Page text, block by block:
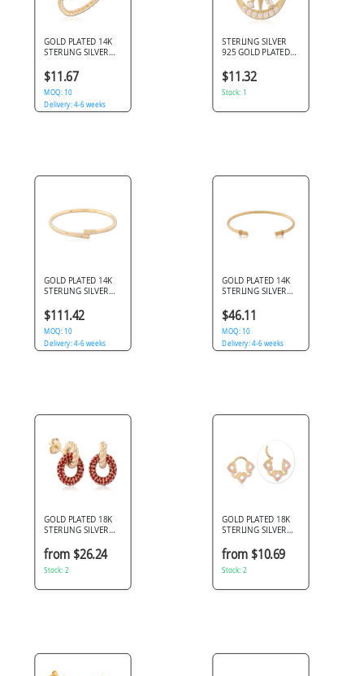
GOLD PLATED 14K
STERLING SILVER
STARBURST MIXED
GEM CLUSTER
$11.67
MOQ: 10
Delivery: 4-6 weeks
STERLING SILVER
925 GOLD PLATED
PENDANT
$11.32
Stock: 1
GOLD PLATED 14K
STERLING SILVER
WITH DOUBLE
CLEAR GEMS
$111.42
MOQ: 10
Delivery: 4-6 weeks
GOLD PLATED 14K
STERLING SILVER
ROPE BANGLE
$46.11
MOQ: 10
Delivery: 4-6 weeks
GOLD PLATED 18K
STERLING SILVER
TWISTED KNOT RED
PAVE OPEN CIRCLE
from $26.24
Stock: 2
GOLD PLATED 18K
STERLING SILVER
SEGMENT RING
LINKED HEARTS
PINK GEMS
from $10.69
Stock: 2